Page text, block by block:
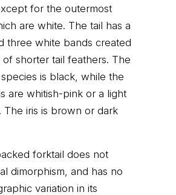
for the outermost
are white. The tail has a
three white bands created
shorter tail feathers. The
is black, while the
are whitish-pink or a light
The iris is brown or dark
forktail does not
dimorphism, and has no
variation in its